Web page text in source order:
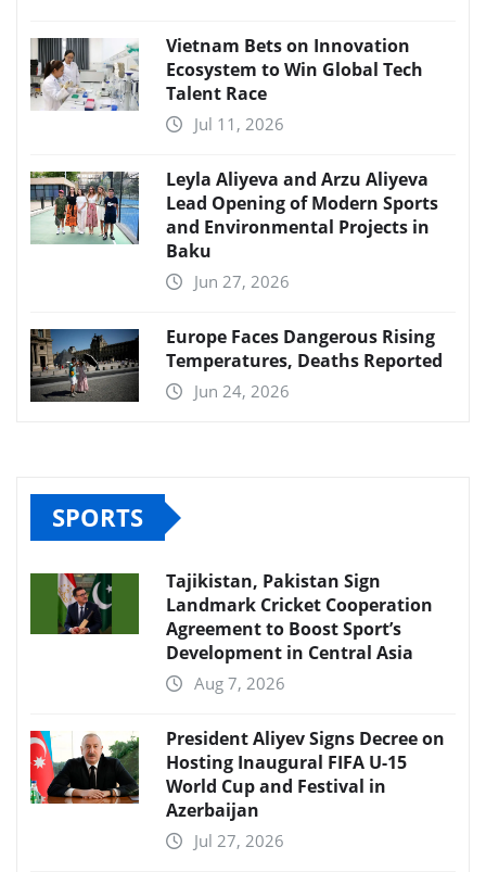
Vietnam Bets on Innovation
Ecosystem to Win Global Tech
Talent Race
Jul 11, 2026
Leyla Aliyeva and Arzu Aliyeva
Lead Opening of Modern Sports
and Environmental Projects in
Baku
Jun 27, 2026
Europe Faces Dangerous Rising
Temperatures, Deaths Reported
Jun 24, 2026
SPORTS
Tajikistan, Pakistan Sign
Landmark Cricket Cooperation
Agreement to Boost Sport’s
Development in Central Asia
Aug 7, 2026
President Aliyev Signs Decree on
Hosting Inaugural FIFA U-15
World Cup and Festival in
Azerbaijan
Jul 27, 2026